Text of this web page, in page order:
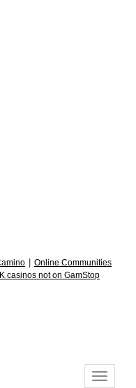
Online Communities
casinos not on GamStop